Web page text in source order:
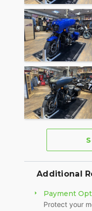
Additional
Payment
Protect your